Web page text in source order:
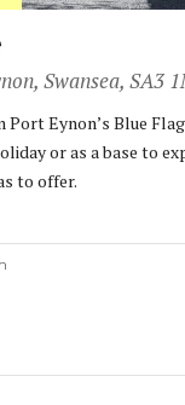
Swansea, SA3
Port Eynon’s Blue
or as a base to
to offer.